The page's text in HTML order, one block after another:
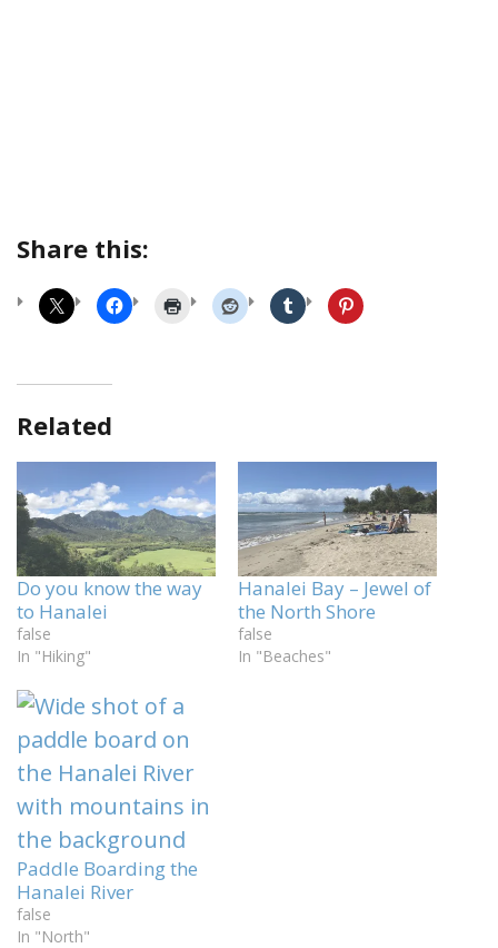
Share this:
Related
Do you know the way
to Hanalei
false
In "Hiking"
Hanalei Bay – Jewel of
the North Shore
false
In "Beaches"
Paddle Boarding the
Hanalei River
false
In "North"